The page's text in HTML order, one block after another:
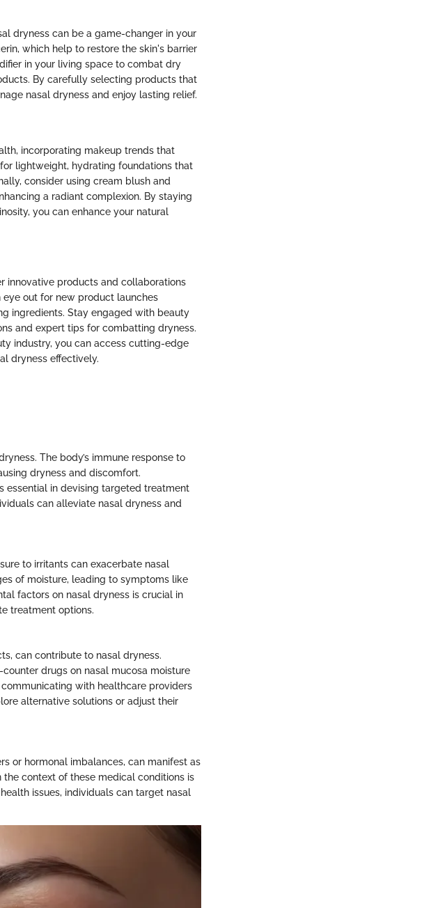
dryness can be a game-changer in your
which help to restore the skin's barrier
in your living space to combat dry
By carefully selecting products that
nasal dryness and enjoy lasting relief.
incorporating makeup trends that
lightweight, hydrating foundations that
consider using cream blush and
a radiant complexion. By staying
you can enhance your natural
innovative products and collaborations
out for new product launches
ingredients. Stay engaged with beauty
and expert tips for combatting dryness.
industry, you can access cutting-edge
dryness effectively.
The body’s immune response to
dryness and discomfort.
essential in devising targeted treatment
can alleviate nasal dryness and
to irritants can exacerbate nasal
of moisture, leading to symptoms like
factors on nasal dryness is crucial in
treatment options.
can contribute to nasal dryness.
drugs on nasal mucosa moisture
with healthcare providers
alternative solutions or adjust their
or hormonal imbalances, can manifest as
the context of these medical conditions is
issues, individuals can target nasal